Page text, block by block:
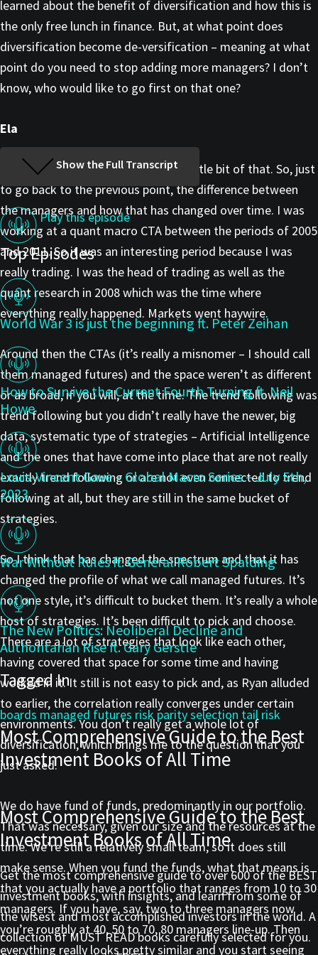
learned about the benefit of diversification and how this is
the only free lunch in finance. But, at what point does
diversification become de-versification – meaning at what
point do you need to stop adding more managers? I don’t
know, who would like to go first on that one?
Ela
I’m happy to go first. We do have a little bit of that. So, just
to go back to the previous point, the difference between
the managers and how that has changed over time. I was
working at a quant macro CTA between the periods of 2005
and 2011. So it was an interesting period because I was
really trading. I was the head of trading as well as the
quant research in 2008 which was the time where
everything really happened. Markets went haywire.
Around then the CTAs (it’s really a misnomer – I should call
them managed futures) and the space weren’t as different
or as broad, if you will, at the time. The trend following was
trend following but you didn’t really have the newer, big
data, systematic type of strategies – Artificial Intelligence
and the ones that have come into place that are not really
exactly trend following or are not even connected to trend
following at all, but they are still in the same bucket of
strategies.
So I think that has changed the spectrum and that it has
changed the profile of what we call managed futures. It’s
not one style, it’s difficult to bucket them. It’s really a whole
host of strategies. It’s been difficult to pick and choose.
There are a lot of strategies that look like each other,
having covered that space for some time and having
worked in it. It still is not easy to pick and, as Ryan alluded
to earlier, the correlation really converges under certain
environments. You don’t really get a whole lot of
diversification, which brings me to the question that you
just asked.
We do have fund of funds, predominantly in our portfolio.
That was necessary, given our size and the resources at the
time. We’re still a relatively small team, so it does still
make sense. When you fund the funds, what that means is
that you actually have a portfolio that ranges from 10 to 30
managers. If you have, say, two to three managers now
you’re roughly at 40, 50 to 70, 80 managers line-up. Then
everything really looks pretty similar and you start seeing
Show the Full Transcript
Play this episode
Top Episodes
World War 3 is just the beginning ft. Peter Zeihan
How to Survive the Current Fourth Turning ft. Neil
Howe
Louis-Vincent Gave – Global Macro Series – July 5th,
2023
War Without Rules ft. General Robert Spalding
The New Politics: Neoliberal Decline and
Authoritarian Rise ft. Gary Gerstle
Tagged In
boards managed futures risk parityselection tail risk
Most Comprehensive Guide to the Best
Investment Books of All Time
Most Comprehensive Guide to the Best
Investment Books of All Time
Get the most comprehensive guide to over 600 of the BEST
investment books, with insights, and learn from some of
the wisest and most accomplished investors in the world. A
collection of MUST READ books carefully selected for you.